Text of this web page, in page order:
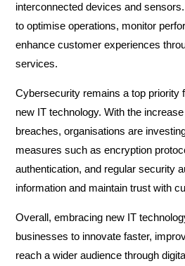
interconnected devices and
to optimise operations, monitor
enhance customer experiences
services.
Cybersecurity remains a top priority
new IT technology. With the
breaches, organisations are
measures such as encryption
authentication, and regular security
information and maintain trust with
Overall, embracing new IT
businesses to innovate faster,
reach a wider audience through